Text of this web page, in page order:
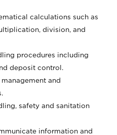
calculations such as
division, and
procedures including
deposit control.
and
safety and sanitation
information and